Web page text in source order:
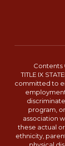
Contents
TITLE IX
committed to
program,
association
these actual
ethnicity,
physical